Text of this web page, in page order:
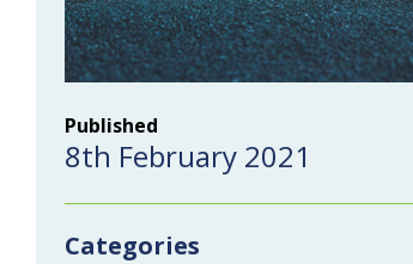
Published
8th February 2021
Categories